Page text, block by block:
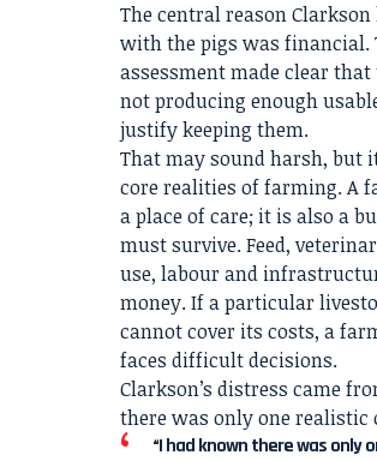
The central reason
with the pigs was financial.
assessment made clear
not producing enough
justify keeping them.
That may sound harsh, but
core realities of farming. A
a place of care; it is also a
must survive. Feed,
use, labour and
money. If a particular
cannot cover its costs, a
faces difficult decisions.
Clarkson’s distress came
there was only one realistic
“I had known there was only